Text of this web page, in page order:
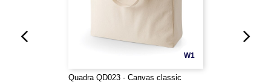
W1
Quadra QD023 - Canvas classic